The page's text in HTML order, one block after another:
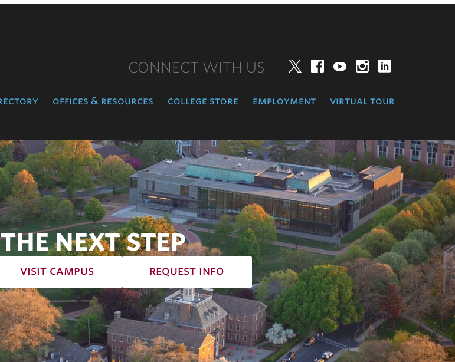
CONNECT WITH US TwitterFacebookYouTube
offices & resources college store employment virtual tour
NEXT STEP
visit campus request info